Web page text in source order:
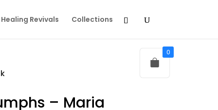
Healing Revivals Collections
– Maria
0